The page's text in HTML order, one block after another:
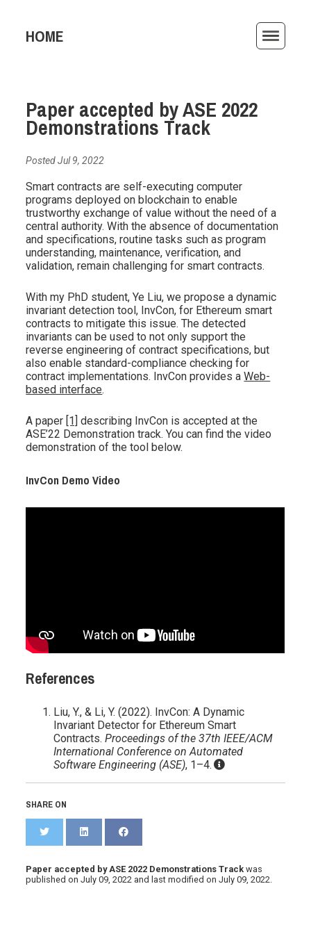
HOME
PUBLICATIONS
ARCHIVE
Paper accepted by ASE 2022
Demonstrations Track
Posted Jul 9, 2022
Smart contracts are self-executing computer
programs deployed on blockchain to enable
trustworthy exchange of value without the need of a
central authority. With the absence of documentation
and specifications, routine tasks such as program
understanding, maintenance, verification, and
validation, remain challenging for smart contracts.
With my PhD student, Ye Liu, we propose a dynamic
invariant detection tool, InvCon, for Ethereum smart
contracts to mitigate this issue. The detected
invariants can be used to not only support the
reverse engineering of contract specifications, but
also enable standard-compliance checking for
contract implementations. InvCon provides aWeb-
based interface.
A paper [1] describing InvCon is accepted at the
ASE’22 Demonstration track. You can find the video
demonstration of the tool below.
InvCon Demo Video
References
Liu, Y., & Li, Y. (2022). InvCon: A Dynamic
Invariant Detector for Ethereum Smart
Contracts.Proceedings of the 37th IEEE/ACM
International Conference on Automated
Software Engineering (ASE), 1–4.
SHARE ON
Paper accepted by ASE 2022 Demonstrations Track was
published onJuly 09, 2022 and last modified onJuly 09, 2022